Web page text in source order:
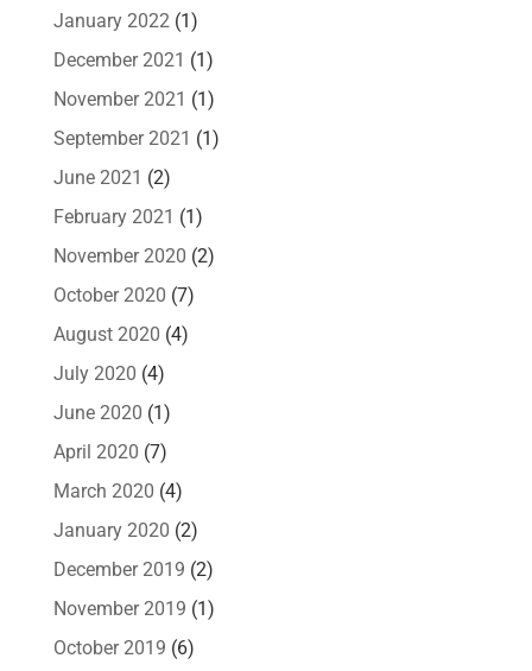
January 2022 (1)
December 2021 (1)
November 2021 (1)
September 2021 (1)
June 2021 (2)
February 2021 (1)
November 2020 (2)
October 2020 (7)
August 2020 (4)
July 2020 (4)
June 2020 (1)
April 2020 (7)
March 2020 (4)
January 2020 (2)
December 2019 (2)
November 2019 (1)
October 2019 (6)